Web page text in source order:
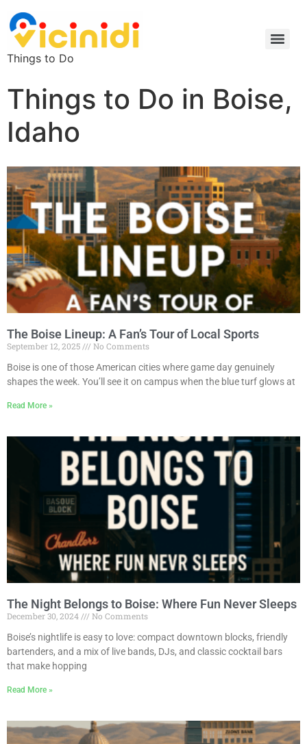
Things to Do
Things to Do in Boise,
Idaho
The Boise Lineup: A Fan’s Tour of Local Sports
September 12, 2025
No Comments
Boise is one of those American cities where game day genuinely
shapes the week. You’ll see it on campus when the blue turf glows at
Read More »
The Night Belongs to Boise: Where Fun Never Sleeps
December 30, 2024
No Comments
Boise’s nightlife is easy to love: compact downtown blocks, friendly
bartenders, and a mix of live bands, DJs, and classic cocktail bars
that make hopping
Read More »